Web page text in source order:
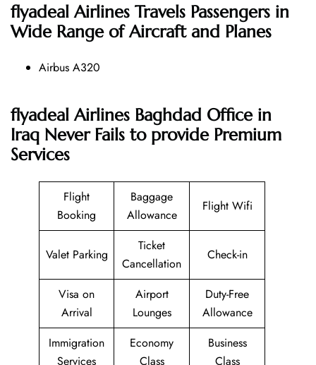
flyadeal Airlines Travels Passengers in
Wide Range of Aircraft and Planes
Airbus A320
flyadeal Airlines Baghdad Office in
Iraq Never Fails to provide Premium
Services
Flight
Booking
Baggage
Allowance
Flight Wifi
Valet Parking
Ticket
Cancellation
Check-in
Visa on
Arrival
Airport
Lounges
Duty-Free
Allowance
Immigration
Services
Economy
Class
Business
Class